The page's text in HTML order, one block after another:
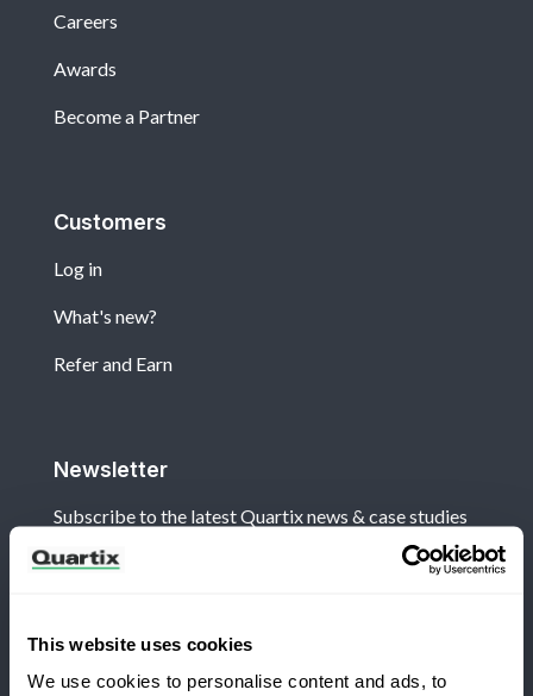
This website uses cookies
We use cookies to personalise content and ads, to
Careers
Awards
Become a Partner
Customers
Log in
What's new?
Refer and Earn
Newsletter
Subscribe to the latest Quartix news & case studies